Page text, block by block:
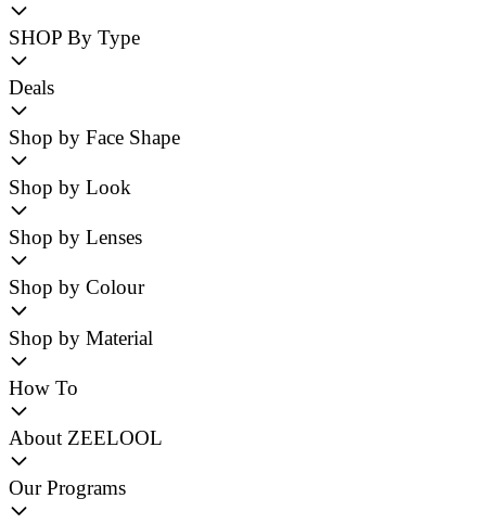
SHOP By Type
Deals
Shop by Face Shape
Shop by Look
Shop by Lenses
Shop by Colour
Shop by Material
How To
About ZEELOOL
Our Programs